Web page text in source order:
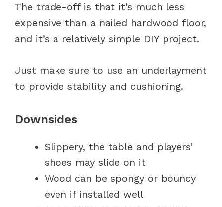
The trade-off is that it’s much less
expensive than a nailed hardwood floor,
and it’s a relatively simple DIY project.
Just make sure to use an underlayment
to provide stability and cushioning.
Downsides
Slippery, the table and players’
shoes may slide on it
Wood can be spongy or bouncy
even if installed well